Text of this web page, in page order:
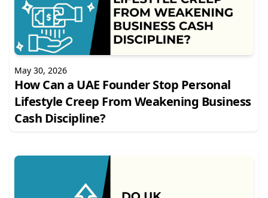
May 30, 2026
How Can a UAE Founder Stop Personal
Lifestyle Creep From Weakening Business
Cash Discipline?